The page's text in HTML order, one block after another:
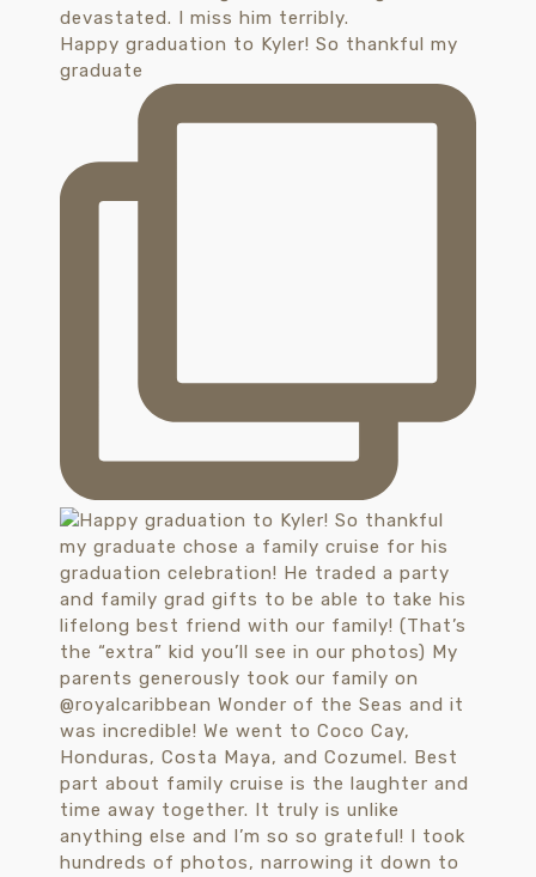
Happy graduation to Kyler! So thankful my
graduate